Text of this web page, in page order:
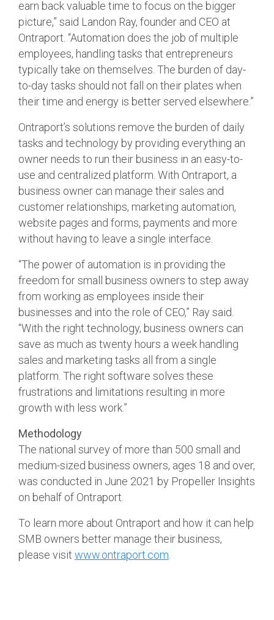
earn back valuable time to focus on the bigger
picture,” said Landon Ray, founder and CEO at
Ontraport. “Automation does the job of multiple
employees, handling tasks that entrepreneurs
typically take on themselves. The burden of day-
to-day tasks should not fall on their plates when
their time and energy is better served elsewhere.”
Ontraport’s solutions remove the burden of daily
tasks and technology by providing everything an
owner needs to run their business in an easy-to-
use and centralized platform. With Ontraport, a
business owner can manage their sales and
customer relationships, marketing automation,
website pages and forms, payments and more
without having to leave a single interface.
“The power of automation is in providing the
freedom for small business owners to step away
from working as employees inside their
businesses and into the role of CEO,” Ray said.
“With the right technology, business owners can
save as much as twenty hours a week handling
sales and marketing tasks all from a single
platform. The right software solves these
frustrations and limitations resulting in more
growth with less work.”
Methodology
The national survey of more than 500 small and
medium-sized business owners, ages 18 and over,
was conducted in June 2021 by Propeller Insights
on behalf of Ontraport.
To learn more about Ontraport and how it can help
SMB owners better manage their business,
please visit www.ontraport.com